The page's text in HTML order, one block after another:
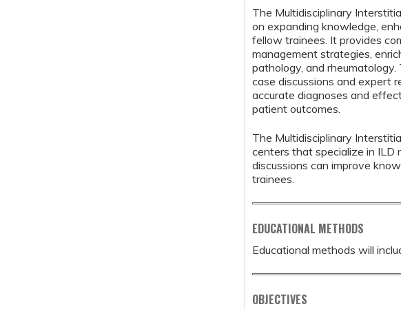
The Multidisciplinary
on expanding knowledge,
fellow trainees. It provides
management strategies,
pathology, and
case discussions and expert
accurate diagnoses and
patient outcomes.
The Multidisciplinary
centers that specialize in ILD
discussions can improve
trainees.
EDUCATIONAL METHODS
Educational methods will
OBJECTIVES